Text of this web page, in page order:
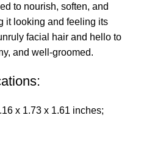
to nourish, soften, and
it looking and feeling its
facial hair and hello to
and well-groomed.
x 1.73 x 1.61 inches;